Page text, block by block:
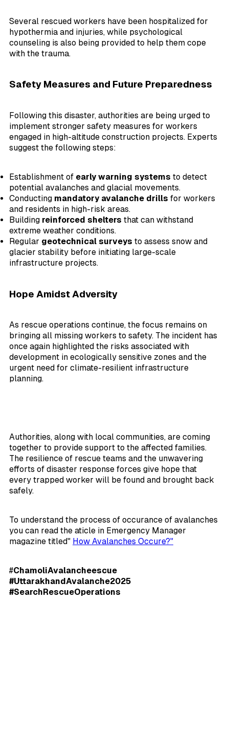
Several rescued workers have been hospitalized for
hypothermia and injuries, while psychological
counseling is also being provided to help them cope
with the trauma.
Safety Measures and Future Preparedness
Following this disaster, authorities are being urged to
implement stronger safety measures for workers
engaged in high-altitude construction projects. Experts
suggest the following steps:
Establishment of early warning systems to detect
potential avalanches and glacial movements.
Conducting mandatory avalanche drills for workers
and residents in high-risk areas.
Building reinforced shelters that can withstand
extreme weather conditions.
Regular geotechnical surveys to assess snow and
glacier stability before initiating large-scale
infrastructure projects.
Hope Amidst Adversity
As rescue operations continue, the focus remains on
bringing all missing workers to safety. The incident has
once again highlighted the risks associated with
development in ecologically sensitive zones and the
urgent need for climate-resilient infrastructure
planning.
Authorities, along with local communities, are coming
together to provide support to the affected families.
The resilience of rescue teams and the unwavering
efforts of disaster response forces give hope that
every trapped worker will be found and brought back
safely.
To understand the process of occurance of avalanches
you can read the aticle in Emergency Manager
magazine titled" How Avalanches Occure?"
#ChamoliAvalancheescue
#UttarakhandAvalanche2025
#SearchRescueOperations